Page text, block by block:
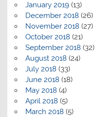
January 2019(13)
December 2018 (26)
November 2018 (27)
October 2018 (21)
September 2018 (32)
August 2018 (24)
July 2018 (33)
June 2018 (18)
May 2018 (4)
April 2018 (5)
March 2018 (5)